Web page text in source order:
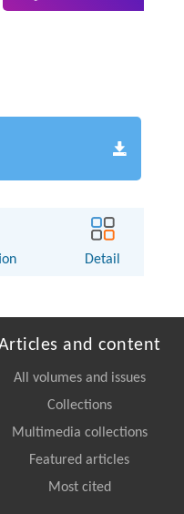
Detail
and content
All volumes and issues
Collections
Multimedia collections
Featured articles
Most cited